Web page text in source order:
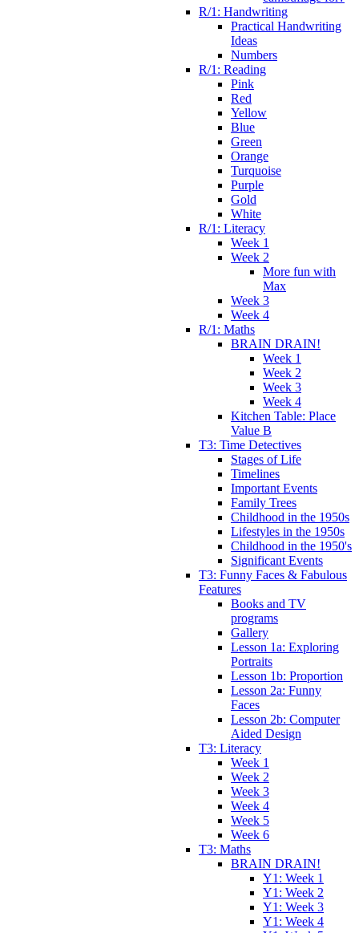
R/1: Handwriting
Practical Handwriting
Ideas
Numbers
R/1: Reading
Pink
Red
Yellow
Blue
Green
Orange
Turquoise
Purple
Gold
White
R/1: Literacy
Week 1
Week 2
More fun with
Max
Week 3
Week 4
R/1: Maths
BRAIN DRAIN!
Week 1
Week 2
Week 3
Week 4
Kitchen Table: Place
Value B
T3: Time Detectives
Stages of Life
Timelines
Important Events
Family Trees
Childhood in the 1950s
Lifestyles in the 1950s
Childhood in the 1950's
Significant Events
T3: Funny Faces & Fabulous
Features
Books and TV
programs
Gallery
Lesson 1a: Exploring
Portraits
Lesson 1b: Proportion
Lesson 2a: Funny
Faces
Lesson 2b: Computer
Aided Design
T3: Literacy
Week 1
Week 2
Week 3
Week 4
Week 5
Week 6
T3: Maths
BRAIN DRAIN!
Y1: Week 1
Y1: Week 2
Y1: Week 3
Y1: Week 4